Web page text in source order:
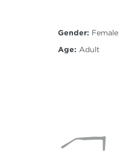
Gender: Female
Age: Adult